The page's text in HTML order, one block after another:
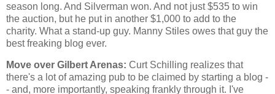
season long. And Silverman won. And not just $535 to win
the auction, but he put in another $1,000 to add to the
charity. What a stand-up guy. Manny Stiles owes that guy the
best freaking blog ever.
Move over Gilbert Arenas: Curt Schilling realizes that
there's a lot of amazing pub to be claimed by starting a blog -
- and, more importantly, speaking frankly through it. I've